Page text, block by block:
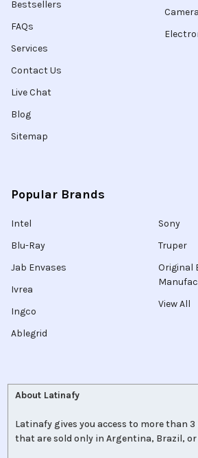
Bestsellers
FAQs
Services
Contact Us
Live Chat
Blog
Sitemap
Popular Brands
Intel
Blu-Ray
Jab Envases
Ivrea
Ingco
Ablegrid
Sony
Truper
Original
View All
About Latinafy
Latinafy gives you access to more than
that are sold only in Argentina, Brazil, or